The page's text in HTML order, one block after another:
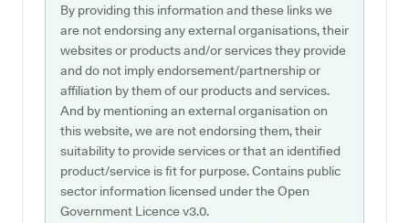
By providing this information and these links we
are not endorsing any external organisations, their
websites or products and/or services they provide
and do not imply endorsement/partnership or
affiliation by them of our products and services.
And by mentioning an external organisation on
this website, we are not endorsing them, their
suitability to provide services or that an identified
product/service is fit for purpose. Contains public
sector information licensed under the Open
Government Licence v3.0.